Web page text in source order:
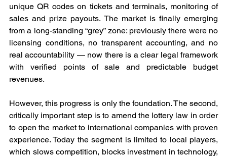
unique QR codes on tickets and terminals, monitoring of
sales and prize payouts. The market is finally emerging
from a long-standing “grey” zone: previously there were no
licensing conditions, no transparent accounting, and no
real accountability — now there is a clear legal framework
with verified points of sale and predictable budget
revenues.
However, this progress is only the foundation. The second,
critically important step is to amend the lottery law in order
to open the market to international companies with proven
experience. Today the segment is limited to local players,
which slows competition, blocks investment in technology,